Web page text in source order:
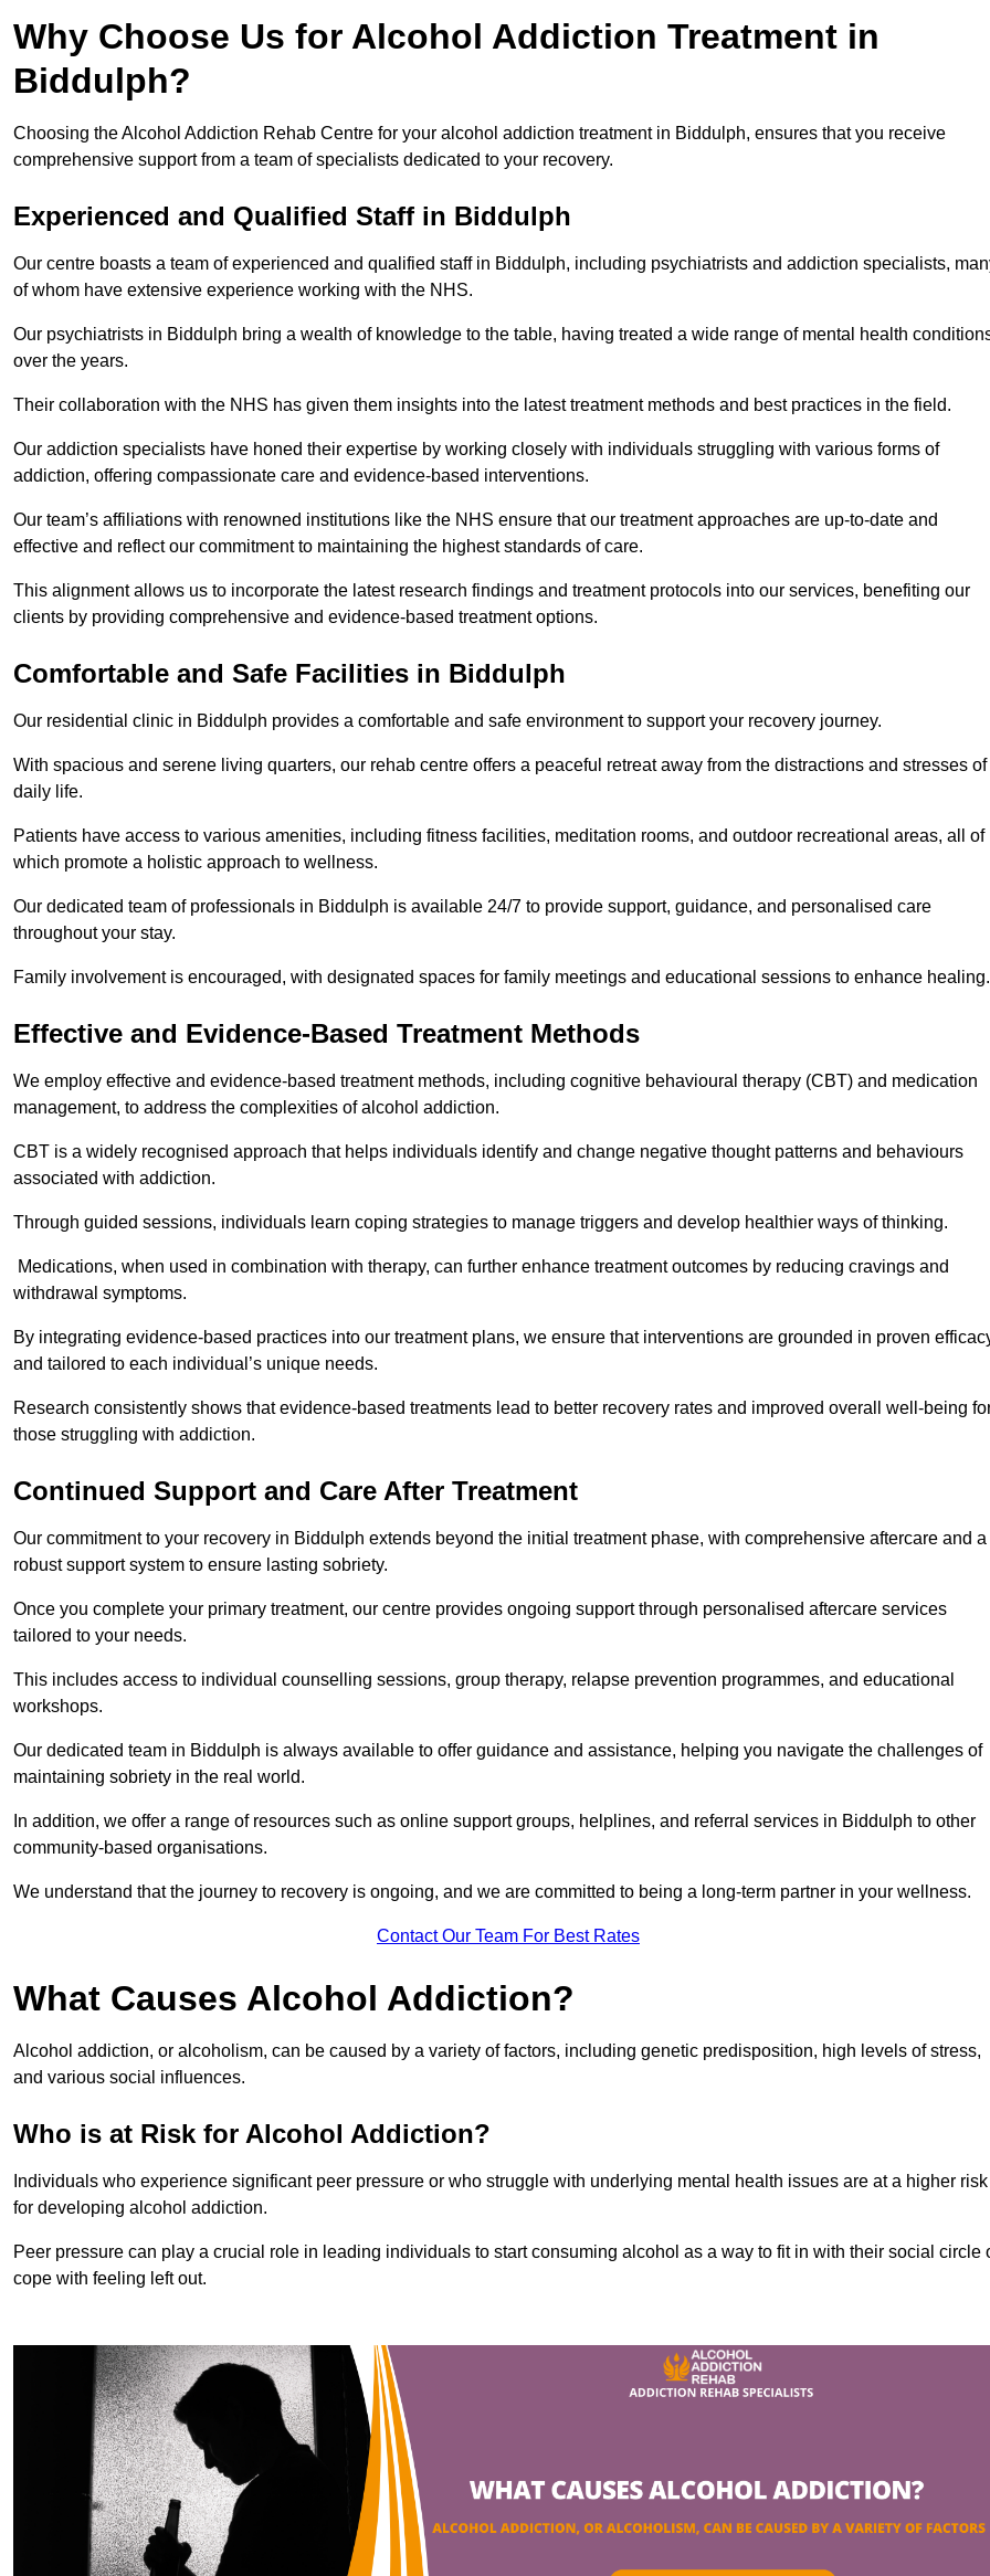
Why Choose Us for Alcohol Addiction Treatment in
Biddulph?
Choosing the Alcohol Addiction Rehab Centre for your alcohol addiction treatment in Biddulph, ensures that you receive
comprehensive support from a team of specialists dedicated to your recovery.
Experienced and Qualified Staff in Biddulph
Our centre boasts a team of experienced and qualified staff in Biddulph, including psychiatrists and addiction specialists,
of whom have extensive experience working with the NHS.
Our psychiatrists in Biddulph bring a wealth of knowledge to the table, having treated a wide range of mental health
over the years.
Their collaboration with the NHS has given them insights into the latest treatment methods and best practices in the field.
Our addiction specialists have honed their expertise by working closely with individuals struggling with various forms of
addiction, offering compassionate care and evidence-based interventions.
Our team’s affiliations with renowned institutions like the NHS ensure that our treatment approaches are up-to-date and
effective and reflect our commitment to maintaining the highest standards of care.
This alignment allows us to incorporate the latest research findings and treatment protocols into our services, benefiting our
clients by providing comprehensive and evidence-based treatment options.
Comfortable and Safe Facilities in Biddulph
Our residential clinic in Biddulph provides a comfortable and safe environment to support your recovery journey.
With spacious and serene living quarters, our rehab centre offers a peaceful retreat away from the distractions and stresses of
daily life.
Patients have access to various amenities, including fitness facilities, meditation rooms, and outdoor recreational areas, all of
which promote a holistic approach to wellness.
Our dedicated team of professionals in Biddulph is available 24/7 to provide support, guidance, and personalised care
throughout your stay.
Family involvement is encouraged, with designated spaces for family meetings and educational sessions to enhance healing.
Effective and Evidence-Based Treatment Methods
We employ effective and evidence-based treatment methods, including cognitive behavioural therapy (CBT) and medication
management, to address the complexities of alcohol addiction.
CBT is a widely recognised approach that helps individuals identify and change negative thought patterns and behaviours
associated with addiction.
Through guided sessions, individuals learn coping strategies to manage triggers and develop healthier ways of thinking.
Medications, when used in combination with therapy, can further enhance treatment outcomes by reducing cravings and
withdrawal symptoms.
By integrating evidence-based practices into our treatment plans, we ensure that interventions are grounded in proven
and tailored to each individual’s unique needs.
Research consistently shows that evidence-based treatments lead to better recovery rates and improved overall well-being
those struggling with addiction.
Continued Support and Care After Treatment
Our commitment to your recovery in Biddulph extends beyond the initial treatment phase, with comprehensive aftercare and a
robust support system to ensure lasting sobriety.
Once you complete your primary treatment, our centre provides ongoing support through personalised aftercare services
tailored to your needs.
This includes access to individual counselling sessions, group therapy, relapse prevention programmes, and educational
workshops.
Our dedicated team in Biddulph is always available to offer guidance and assistance, helping you navigate the challenges of
maintaining sobriety in the real world.
In addition, we offer a range of resources such as online support groups, helplines, and referral services in Biddulph to other
community-based organisations.
We understand that the journey to recovery is ongoing, and we are committed to being a long-term partner in your wellness.
Contact Our Team For Best Rates
What Causes Alcohol Addiction?
Alcohol addiction, or alcoholism, can be caused by a variety of factors, including genetic predisposition, high levels of stress,
and various social influences.
Who is at Risk for Alcohol Addiction?
Individuals who experience significant peer pressure or who struggle with underlying mental health issues are at a higher risk
for developing alcohol addiction.
Peer pressure can play a crucial role in leading individuals to start consuming alcohol as a way to fit in with their social circle
cope with feeling left out.